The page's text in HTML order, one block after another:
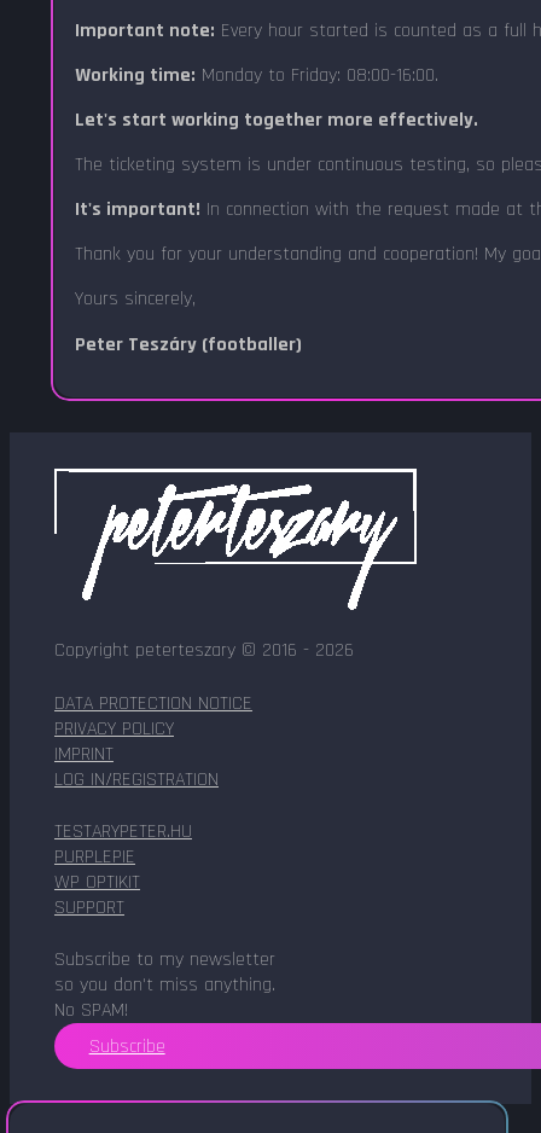
Important note: Every hour started is counted as a full
Working time: Monday to Friday: 08:00-16:00.
Let's start working together more effectively.
The ticketing system is under continuous testing, so
It's important! In connection with the request made at
Thank you for your understanding and cooperation! My
Yours sincerely,
Peter Teszáry (footballer)
Copyright peterteszary © 2016 - 2026
DATA PROTECTION NOTICE
PRIVACY POLICY
IMPRINT
LOG IN/REGISTRATION
TESTARYPETER.HU
PURPLEPIE
WP OPTIKIT
SUPPORT
Subscribe to my newsletter
so you don't miss anything.
No SPAM!
Subscribe